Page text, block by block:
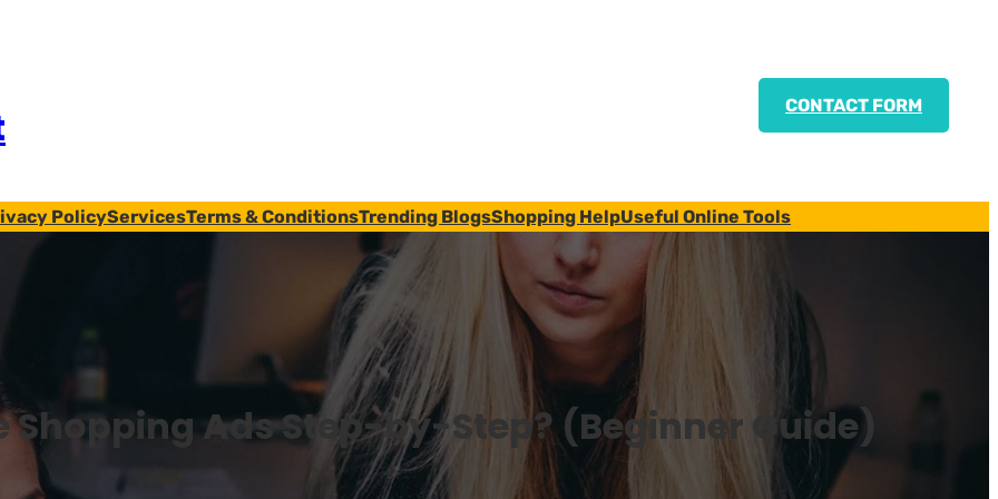
CONTACT FORM
PolicyServicesTerms & ConditionsTrending BlogsShopping HelpUseful Online Tools
Shopping Ads Step-by-Step? (Beginner Guide)